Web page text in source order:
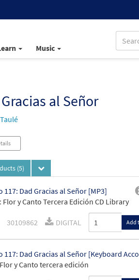
Music
al Señor
(5)
117: Dad Gracias al Señor [MP3]
Flor y Canto Tercera Edición CD Library
30109862 DIGITAL Add
117: Dad Gracias al Señor [Keyboard
y Canto tercera edición